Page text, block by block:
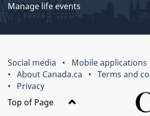
Manage life events
Social media
Mobile applications
About Canada.ca
Terms and
Privacy
Top of Page